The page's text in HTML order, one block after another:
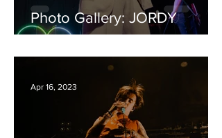
Photo Gallery: JORDY
Apr 16, 2023